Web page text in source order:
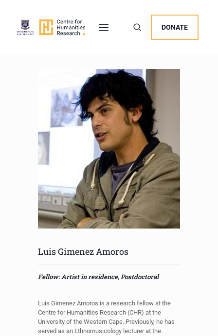
DONATE
Luis Gimenez Amoros
Fellow: Artist in residence, Postdoctoral
Luis Gimenez Amoros is a research fellow at the
Centre for Humanities Research (CHR) at the
University of the Western Cape. Previously, he has
served as an Ethnomusicology lecturer at the